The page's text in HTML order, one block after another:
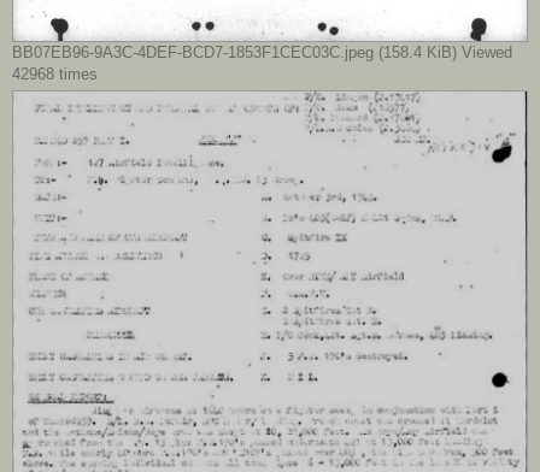
BB07EB96-9A3C-4DEF-BCD7-1853F1CEC03C.jpeg (158.4 KiB) Viewed
42968 times